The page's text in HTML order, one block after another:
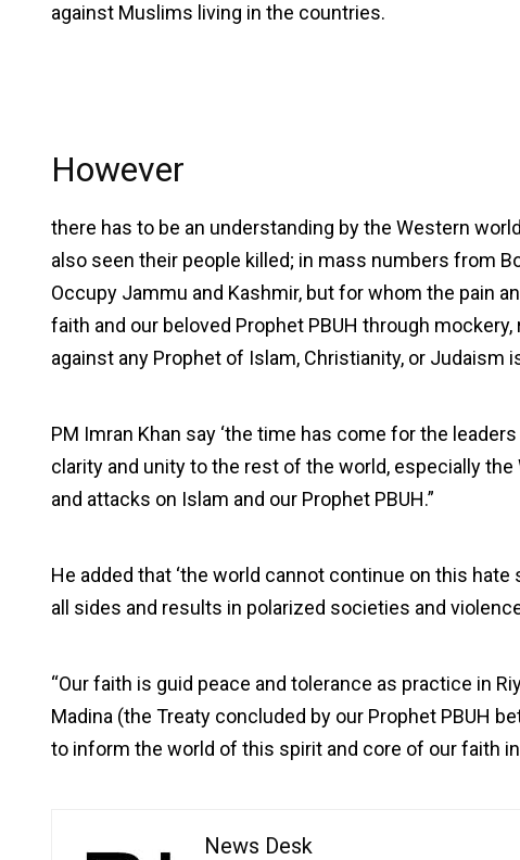
against Muslims living in the countries.
However
there has to be an understanding by the Western
also seen their people killed; in mass numbers from
Occupy Jammu and Kashmir, but for whom the pain
faith and our beloved Prophet PBUH through
against any Prophet of Islam, Christianity, or Judaism
PM Imran Khan say ‘the time has come for the
clarity and unity to the rest of the world, especially
and attacks on Islam and our Prophet PBUH.”
He added that ‘the world cannot continue on this
all sides and results in polarized societies and
“Our faith is guid peace and tolerance as practice in
Madina (the Treaty concluded by our Prophet PBUH
to inform the world of this spirit and core of our faith in
News Desk